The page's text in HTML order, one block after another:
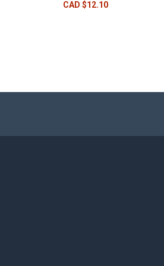
CAD $12.10